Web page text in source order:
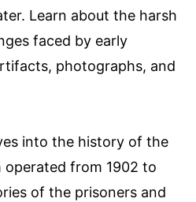
Learn about the harsh
faced by early
photographs, and
into the history of the
operated from 1902 to
of the prisoners and